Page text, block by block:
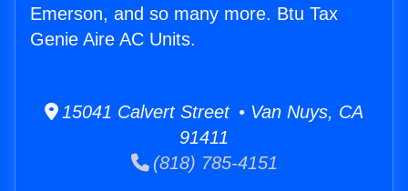
Emerson, and so many more. Btu Tax
Genie Aire AC Units.
15041 Calvert Street • Van Nuys, CA
91411
(818) 785-4151